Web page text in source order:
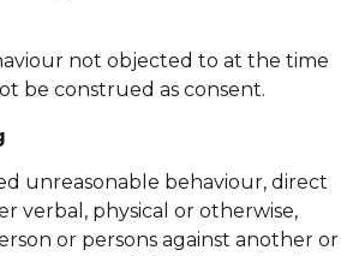
not objected to at the time
be construed as consent.
unreasonable behaviour, direct
verbal, physical or otherwise,
or persons against another or